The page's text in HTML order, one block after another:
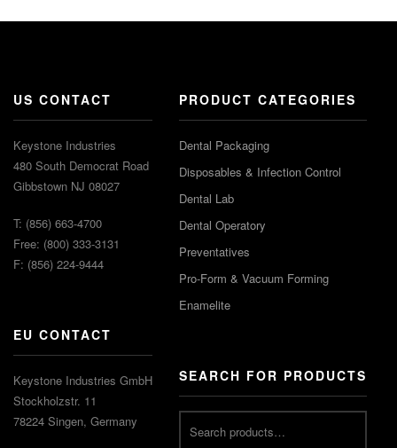
US CONTACT
Keystone Industries
480 South Democrat Road
Gibbstown NJ 08027
T: (856) 663-4700
Free: (800) 333-3131
F: (856) 224-9444
EU CONTACT
Keystone Industries GmbH
Stockholzstr. 11
78224 Singen, Germany
PRODUCT CATEGORIES
Dental Packaging
Disposables & Infection Control
Dental Lab
Dental Operatory
Preventatives
Pro-Form & Vacuum Forming
Enamelite
SEARCH FOR PRODUCTS